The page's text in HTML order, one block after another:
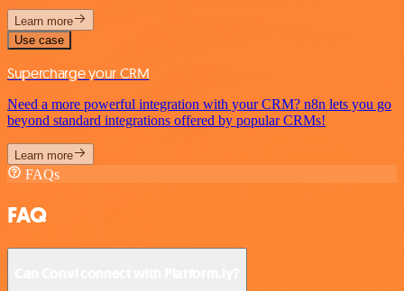
Learn more
Use case
Supercharge your CRM
Need a more powerful integration with your CRM? n8n lets you go
beyond standard integrations offered by popular CRMs!
Learn more
FAQs
FAQ